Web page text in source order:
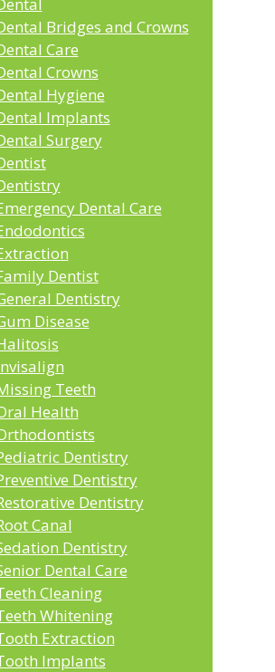
Bridges and Crowns
Care
Crowns
Hygiene
Implants
Surgery
Dental Care
Dentist
Dentistry
Disease
Teeth
Health
Dentistry
Dentistry
Dentistry
Canal
Dentistry
Dental Care
Cleaning
Whitening
Extraction
Implants